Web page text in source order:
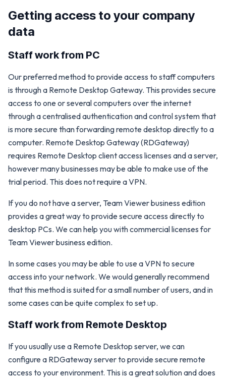
Getting access to your company
data
Staff work from PC
Our preferred method to provide access to staff computers
is through a Remote Desktop Gateway. This provides secure
access to one or several computers over the internet
through a centralised authentication and control system that
is more secure than forwarding remote desktop directly to a
computer. Remote Desktop Gateway (RDGateway)
requires Remote Desktop client access licenses and a server,
however many businesses may be able to make use of the
trial period. This does not require a VPN.
If you do not have a server, Team Viewer business edition
provides a great way to provide secure access directly to
desktop PCs. We can help you with commercial licenses for
Team Viewer business edition.
In some cases you may be able to use a VPN to secure
access into your network. We would generally recommend
that this method is suited for a small number of users, and in
some cases can be quite complex to set up.
Staff work from Remote Desktop
If you usually use a Remote Desktop server, we can
configure a RDGateway server to provide secure remote
access to your environment. This is a great solution and does